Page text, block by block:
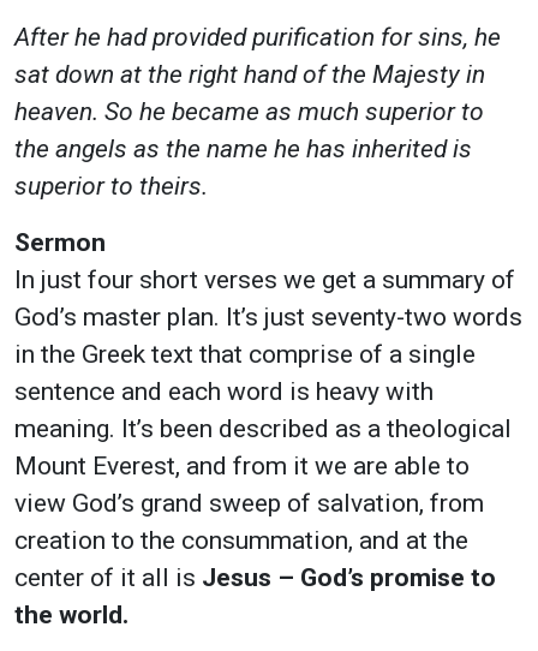
After he had provided purification for sins, he
sat down at the right hand of the Majesty in
heaven. So he became as much superior to
the angels as the name he has inherited is
superior to theirs.
Sermon
In just four short verses we get a summary of
God’s master plan. It’s just seventy-two words
in the Greek text that comprise of a single
sentence and each word is heavy with
meaning. It’s been described as a theological
Mount Everest, and from it we are able to
view God’s grand sweep of salvation, from
creation to the consummation, and at the
center of it all is Jesus – God’s promise to
the world.